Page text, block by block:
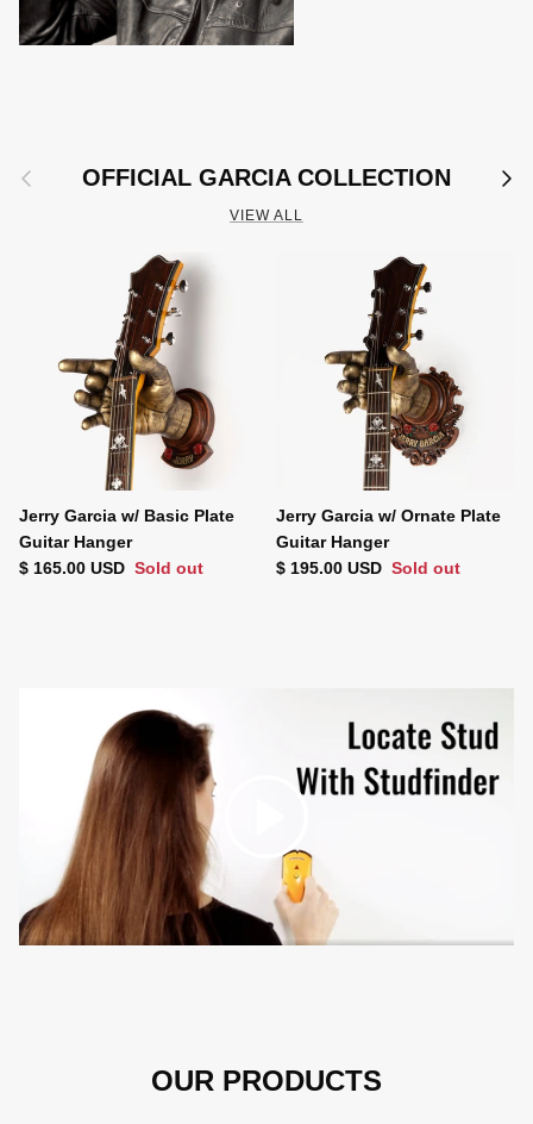
Previous OFFICIAL GARCIA COLLECTION Next
VIEW ALL
Jerry Garcia w/ Basic Plate
Guitar Hanger
Regular price
$ 165.00 USD Sold out
Jerry Garcia w/ Ornate Plate
Guitar Hanger
Regular price
$ 195.00 USD Sold out
OUR PRODUCTS